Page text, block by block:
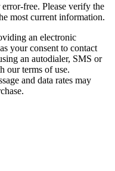
free. Please verify the
most current information.
an electronic
your consent to contact
an autodialer, SMS or
our terms of use.
and data rates may